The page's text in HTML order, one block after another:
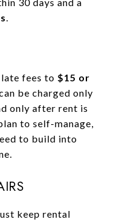
.
fees to $15 or
be charged only
only after rent is
to self-manage,
to build into
keep rental